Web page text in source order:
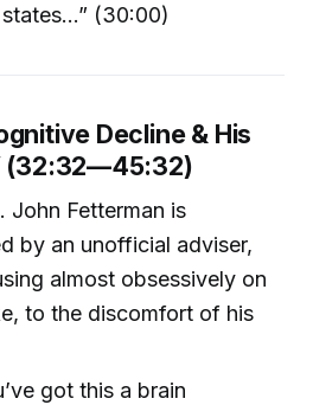
(30:00)
Decline & His
(32:32—45:32)
John Fetterman is
by an unofficial adviser,
almost obsessively on
to the discomfort of his
got this a brain